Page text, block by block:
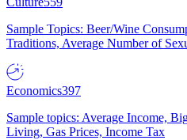
Sample Topics: Beer/Wine
Traditions, Average Number of
Economics397
Sample topics: Average Income,
Living, Gas Prices, Income Tax